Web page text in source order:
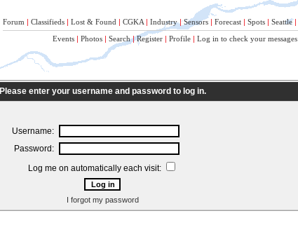
Forum | Classifieds | Lost & Found | CGKA | Industry | Sensors | Forecast | Spots | Seattle |
Events | Photos | Search | Register | Profile | Log in to check your messages
Please enter your username and password to log in.
Username:
Password:
Log me on automatically each visit:
I forgot my password